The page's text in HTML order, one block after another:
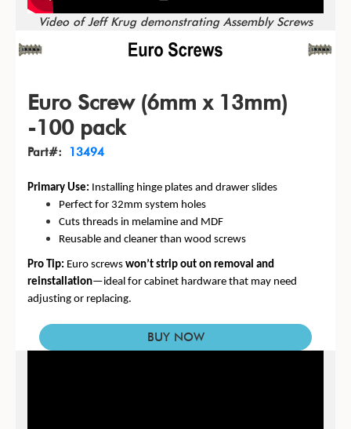
Video of Jeff Krug demonstrating Assembly Screws
Euro Screw (6mm x 13mm)
-100 pack
Part#: 13494
Primary Use: Installing hinge plates and drawer slides
Perfect for 32mm system holes
Cuts threads in melamine and MDF
Reusable and cleaner than wood screws
Pro Tip: Euro screws won’t strip out on removal and
reinstallation—ideal for cabinet hardware that may need
adjusting or replacing.
BUY NOW